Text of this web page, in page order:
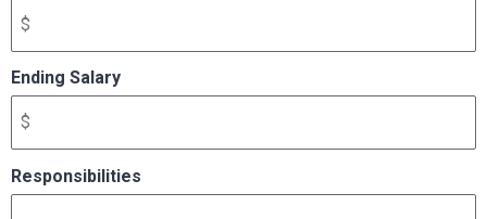
Ending Salary
Responsibilities